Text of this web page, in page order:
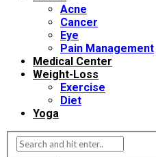
Acne
Cancer
Eye
Pain Management
Medical Center
Weight-Loss
Exercise
Diet
Yoga